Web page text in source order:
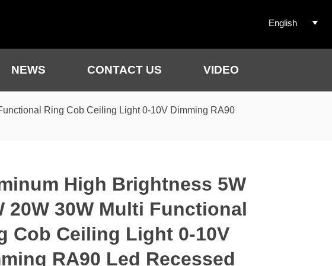
English 
NEWS CONTACT US VIDEO
Ring Cob Ceiling Light 0-10V Dimming RA90
High Brightness 5W
20W 30W Multi Functional
Cob Ceiling Light 0-10V
RA90 Led Recessed